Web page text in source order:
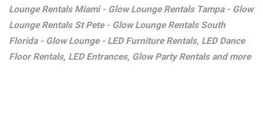
Lounge Rentals Miami - Glow Lounge Rentals Tampa - Glow
Lounge Rentals St Pete - Glow Lounge Rentals South
Florida - Glow Lounge - LED Furniture Rentals, LED Dance
Floor Rentals, LED Entrances, Glow Party Rentals and more